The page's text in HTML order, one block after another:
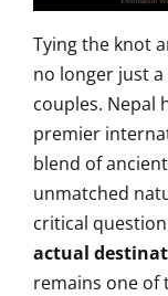
Tying the knot
no longer just
couples. Nepal
premier
blend of
unmatched
critical
actual
remains one of